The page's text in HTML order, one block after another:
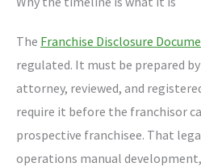
The Franchise Disclosure
regulated. It must be prepared
attorney, reviewed, and
require it before the franchisor
prospective franchisee. That
operations manual